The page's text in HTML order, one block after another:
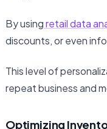
By usingretail data
discounts, or even
This level of
repeat business and
Optimizing